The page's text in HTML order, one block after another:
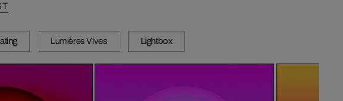
Lumières Vives Lightbox